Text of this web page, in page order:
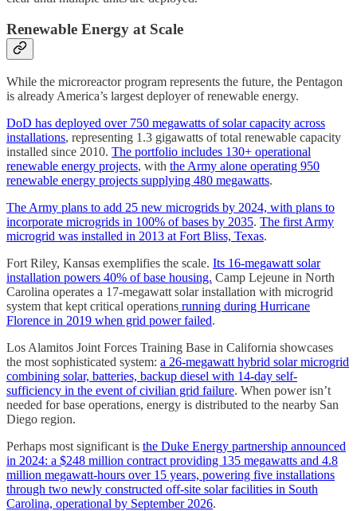
Renewable Energy at Scale
While the microreactor program represents the future, the Pentagon
is already America’s largest deployer of renewable energy.
DoD has deployed over 750 megawatts of solar capacity across
installations, representing 1.3 gigawatts of total renewable capacity
installed since 2010. The portfolio includes 130+ operational
renewable energy projects, with the Army alone operating 950
renewable energy projects supplying 480 megawatts.
The Army plans to add 25 new microgrids by 2024, with plans to
incorporate microgrids in 100% of bases by 2035. The first Army
microgrid was installed in 2013 at Fort Bliss, Texas.
Fort Riley, Kansas exemplifies the scale. Its 16-megawatt solar
installation powers 40% of base housing. Camp Lejeune in North
Carolina operates a 17-megawatt solar installation with microgrid
system that kept critical operations running during Hurricane
Florence in 2019 when grid power failed.
Los Alamitos Joint Forces Training Base in California showcases
the most sophisticated system: a 26-megawatt hybrid solar microgrid
combining solar, batteries, backup diesel with 14-day self-
sufficiency in the event of civilian grid failure. When power isn’t
needed for base operations, energy is distributed to the nearby San
Diego region.
Perhaps most significant is the Duke Energy partnership announced
in 2024: a $248 million contract providing 135 megawatts and 4.8
million megawatt-hours over 15 years, powering five installations
through two newly constructed off-site solar facilities in South
Carolina, operational by September 2026.